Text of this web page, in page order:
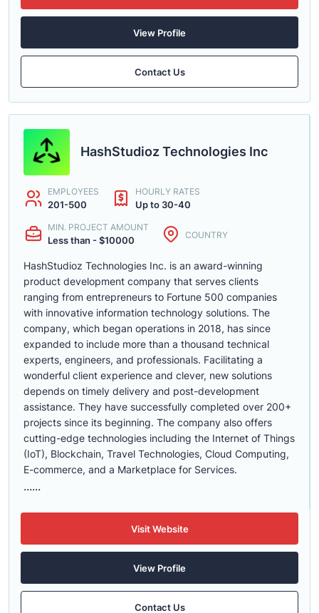
View Profile
Contact Us
HashStudioz Technologies Inc
EMPLOYEES
201-500
HOURLY RATES
Up to 30-40
MIN. PROJECT AMOUNT
Less than - $10000 COUNTRY
HashStudioz Technologies Inc. is an award-winning
product development company that serves clients
ranging from entrepreneurs to Fortune 500 companies
with innovative information technology solutions. The
company, which began operations in 2018, has since
expanded to include more than a thousand technical
experts, engineers, and professionals. Facilitating a
wonderful client experience and clever, new solutions
depends on timely delivery and post-development
assistance. They have successfully completed over 200+
projects since its beginning. The company also offers
cutting-edge technologies including the Internet of Things
(IoT), Blockchain, Travel Technologies, Cloud Computing,
E-commerce, and a Marketplace for Services.
......
Visit Website
View Profile
Contact Us